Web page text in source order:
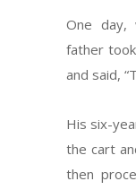
One day,
father
and said,
His six-
the cart
then